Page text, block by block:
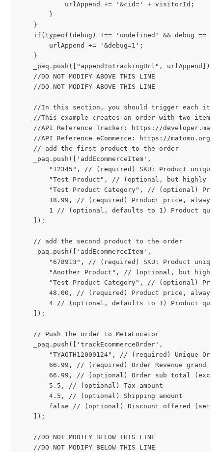
urlAppend += '&cid=' + visitorId;
}
}
if(typeof(debug) !== 'undefined' && debug ==
urlAppend += '&debug=1';
}
_paq.push(["appendToTrackingUrl", urlAppend]);
//DO NOT MODIFY ABOVE THIS LINE
//DO NOT MODIFY ABOVE THIS LINE
//In this section, you should trigger each item in
//This example creates an order with two items.
//API Reference Tracker: https://
//API Reference eCommerce: https://matomo.org/
// add the first product to the order
_paq.push(['addEcommerceItem',
"12345", // (required) SKU: Product unique
"Test Product", // (optional, but highly
"Test Product Category", // (optional) Product
18.99, // (required) Product price, always
1 // (optional, defaults to 1) Product
]);
// add the second product to the order
_paq.push(['addEcommerceItem',
"678913", // (required) SKU: Product
"Another Product", // (optional, but highly
"Test Product Category", // (optional) Product
48.00, // (required) Product price, always
4 // (optional, defaults to 1) Product
]);
// Push the order to MetaLocator
_paq.push(['trackEcommerceOrder',
"TYAOTH12000124", // (required) Unique
66.99, // (required) Order Revenue grand
66.99, // (optional) Order sub total
5.5, // (optional) Tax amount
4.5, // (optional) Shipping amount
false // (optional) Discount offered (set to
]);
//DO NOT MODIFY BELOW THIS LINE
//DO NOT MODIFY BELOW THIS LINE